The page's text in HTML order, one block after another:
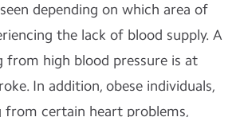
depending on which area of
the lack of blood supply. A
from high blood pressure is at
In addition, obese individuals,
from certain heart problems,